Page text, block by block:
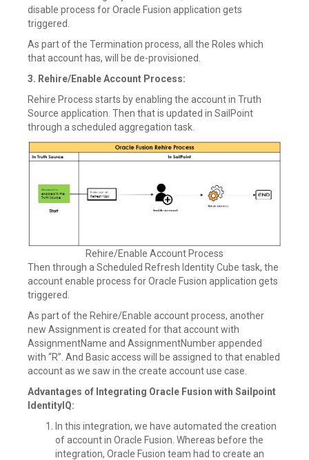
disable process for Oracle Fusion application gets
triggered.
As part of the Termination process, all the Roles which
that account has, will be de-provisioned.
3. Rehire/Enable Account Process:
Rehire Process starts by enabling the account in Truth
Source application. Then that is updated in SailPoint
through a scheduled aggregation task.
Rehire/Enable Account Process
Then through a Scheduled Refresh Identity Cube task, the
account enable process for Oracle Fusion application gets
triggered.
As part of the Rehire/Enable account process, another
new Assignment is created for that account with
AssignmentName and AssignmentNumber appended
with “R”. And Basic access will be assigned to that enabled
account as we saw in the create account use case.
Advantages of Integrating Oracle Fusion with Sailpoint
IdentityIQ:
In this integration, we have automated the creation
of account in Oracle Fusion. Whereas before the
integration, Oracle Fusion team had to create an